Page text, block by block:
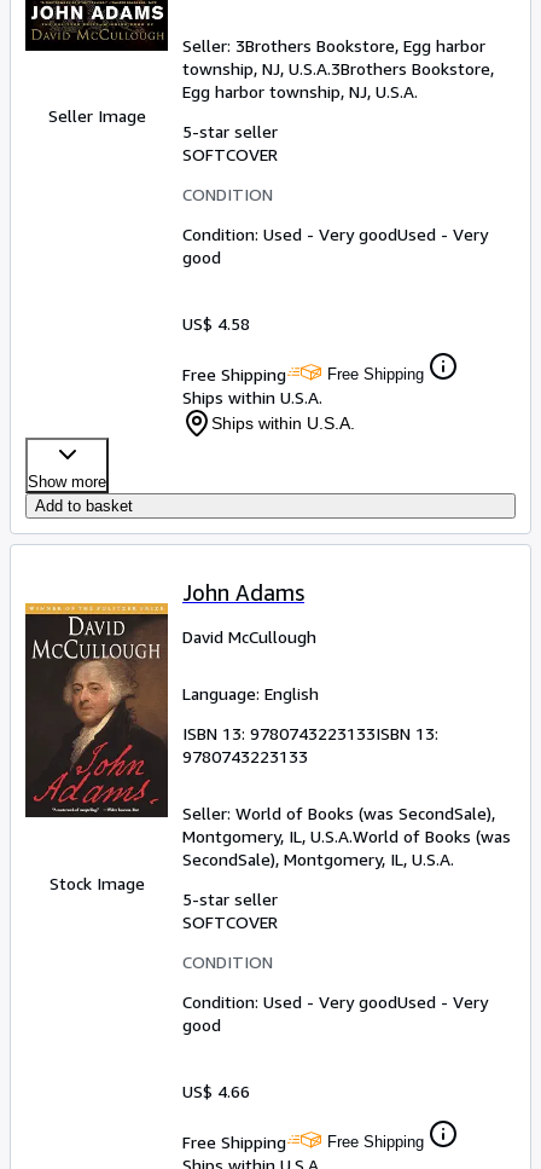
Seller Image
Seller: 3Brothers Bookstore, Egg harbor
township, NJ, U.S.A.3Brothers Bookstore,
Egg harbor township, NJ, U.S.A.
5-star seller
SOFTCOVER
CONDITION
Condition: Used - Very goodUsed - Very
good
US$ 4.58
Free Shipping Free Shipping
Ships within U.S.A.
Ships within U.S.A.
Show more
Add to basket
Stock Image
John Adams
David McCullough
Language: English
ISBN 13: 9780743223133ISBN 13:
9780743223133
Seller: World of Books (was SecondSale),
Montgomery, IL, U.S.A.World of Books (was
SecondSale), Montgomery, IL, U.S.A.
5-star seller
SOFTCOVER
CONDITION
Condition: Used - Very goodUsed - Very
good
US$ 4.66
Free Shipping Free Shipping
Ships within U.S.A.